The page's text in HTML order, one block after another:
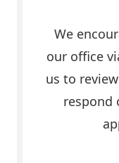
We
our office
us to
respond